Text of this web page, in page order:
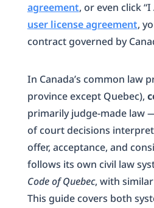
agreement, or even click
user license agreement,
contract governed by
In Canada’s common law
province except Quebec),
primarily judge-made law
of court decisions
offer, acceptance, and
follows its own civil law
Code of Quebec, with
This guide covers both